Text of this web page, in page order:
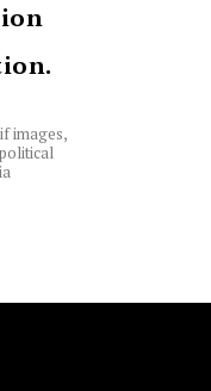
images,
political